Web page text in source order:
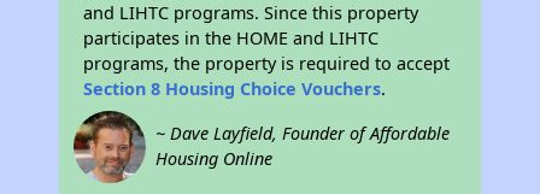
and LIHTC programs. Since this property
participates in the HOME and LIHTC
programs, the property is required to accept
Section 8 Housing Choice Vouchers.
~ Dave Layfield, Founder of Affordable
Housing Online